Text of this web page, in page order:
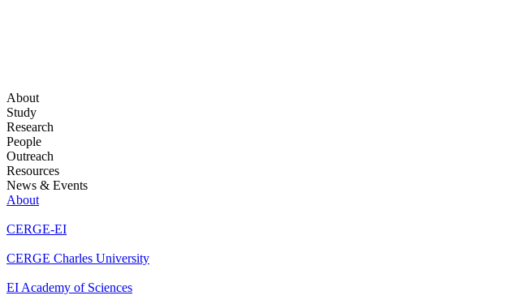
About
Study
Research
People
Outreach
Resources
News & Events
About
CERGE-EI
CERGE Charles University
EI Academy of Sciences